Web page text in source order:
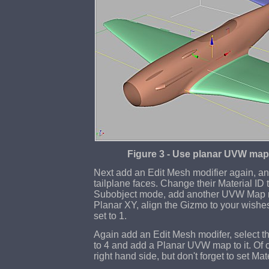
Figure 3 - Use planar UVW
Next add an Edit Mesh modifier again,
tailplane faces. Change their Material ID
Subobject mode, add another UVW
Planar XY, align the Gizmo to your
set to 1.
Again add an Edit Mesh modifer, select
to 4 and add a Planar UVW map to it. Of
right hand side, but don't forget to set